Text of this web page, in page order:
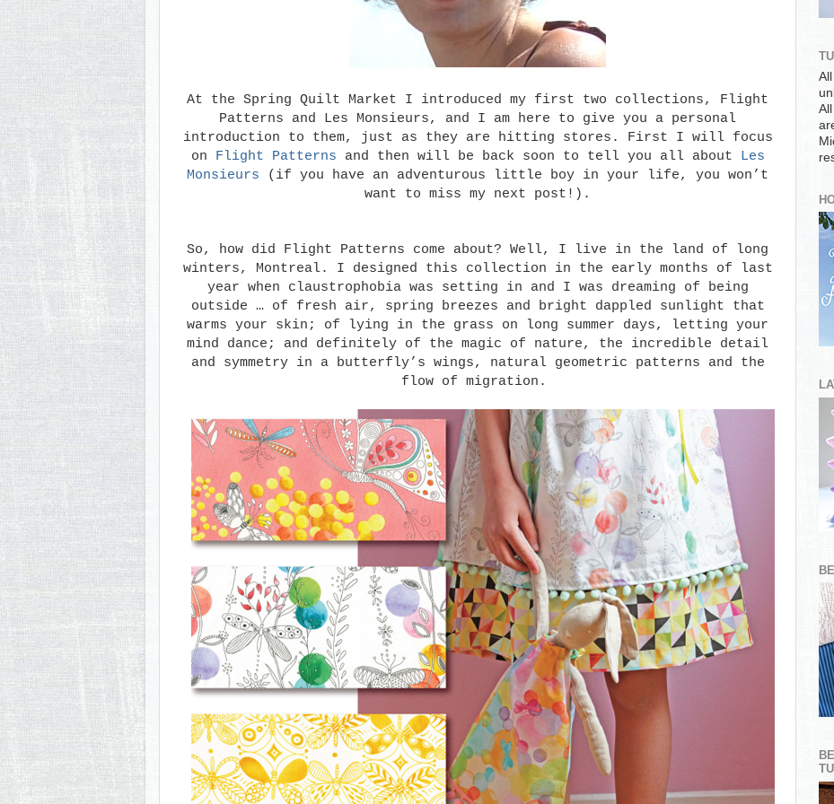
At the Spring Quilt Market I introduced my first two collections, Flight
Patterns and Les Monsieurs, and I am here to give you a personal
introduction to them, just as they are hitting stores. First I will focus
on
Flight Patterns and then will be back soon to tell you all about
Les
Monsieurs (if you have an adventurous little boy in your life, you won’t
want to miss my next post!).
So, how did Flight Patterns come about? Well, I live in the land of long
winters, Montreal. I designed this collection in the early months of last
year when claustrophobia was setting in and I was dreaming of being
outside … of fresh air, spring breezes and bright dappled sunlight that
warms your skin; of lying in the grass on long summer days, letting your
mind dance; and definitely of the magic of nature, the incredible detail
and symmetry in a butterfly’s wings, natural geometric patterns and the
flow of migration.